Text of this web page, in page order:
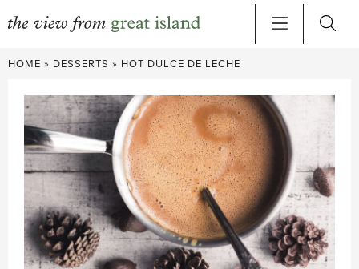
Skip
content
HOME » DESSERTS » HOT DULCE DE LECHE